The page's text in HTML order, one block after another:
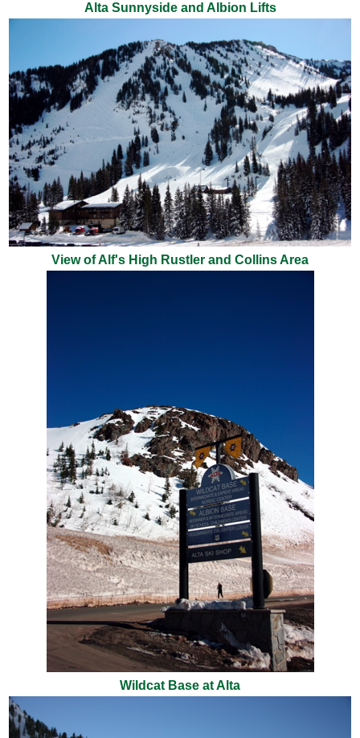
Alta Sunnyside and Albion Lifts
View of Alf's High Rustler and Collins Area
Wildcat Base at Alta